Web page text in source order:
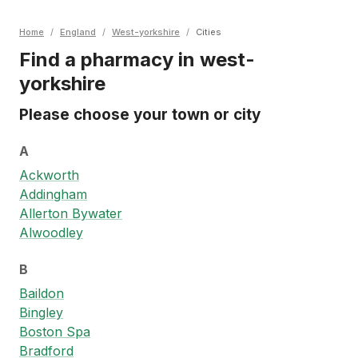
Home / England / West-yorkshire / Cities
Find a pharmacy in west-
yorkshire
Please choose your town or city
A
Ackworth
Addingham
Allerton Bywater
Alwoodley
B
Baildon
Bingley
Boston Spa
Bradford